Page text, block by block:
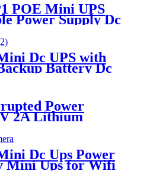
POE Mini UPS
Power Supply Dc
9v 12v 24V 48V
router
Dc UPS with
Battery Dc
12v 7800mah Mini
Power
2A Lithium
ups for wifi
Dc Ups Power
Mini Ups for Wifi